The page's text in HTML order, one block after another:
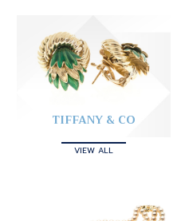
TIFFANY & CO
VIEW ALL